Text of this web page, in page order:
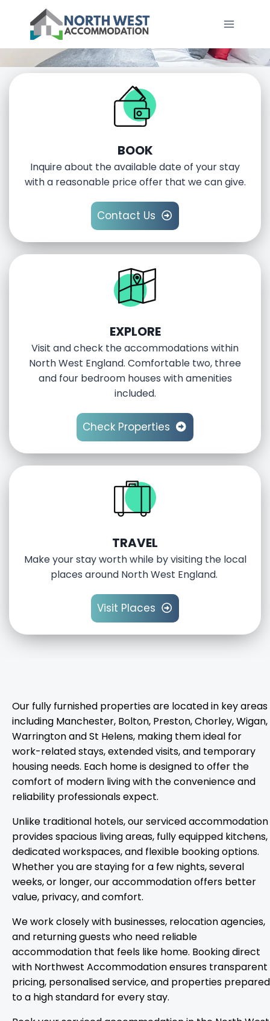
SERVICED ACCOMMODATION IN NORTH
WEST ENGLAND
BOOK
Inquire about the available date of your stay
with a reasonable price offer that we can give.
Contact Us
EXPLORE
Visit and check the accommodations within
North West England. Comfortable two, three
and four bedroom houses with amenities
included.
Check Properties
TRAVEL
Make your stay worth while by visiting the local
places around North West England.
Visit Places
Our fully furnished properties are located in key areas
including Manchester, Bolton, Preston, Chorley, Wigan,
Warrington and St Helens, making them ideal for
work-related stays, extended visits, and temporary
housing needs. Each home is designed to offer the
comfort of modern living with the convenience and
reliability professionals expect.
Unlike traditional hotels, our serviced accommodation
provides spacious living areas, fully equipped kitchens,
dedicated workspaces, and flexible booking options.
Whether you are staying for a few nights, several
weeks, or longer, our accommodation offers better
value, privacy, and comfort.
We work closely with businesses, relocation agencies,
and returning guests who need reliable
accommodation that feels like home. Booking direct
with Northwest Accommodation ensures transparent
pricing, personalised service, and properties prepared
to a high standard for every stay.